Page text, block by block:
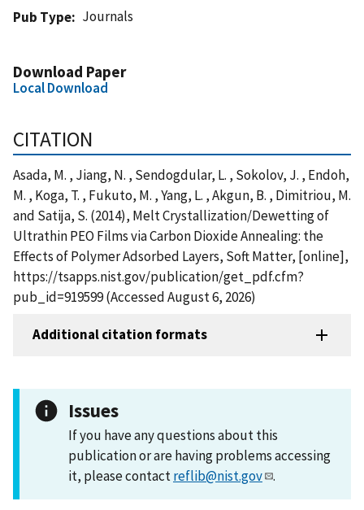
Pub Type
Journals
Download Paper
Local Download
CITATION
Asada, M. , Jiang, N. , Sendogdular, L. , Sokolov, J. , Endoh,
M. , Koga, T. , Fukuto, M. , Yang, L. , Akgun, B. , Dimitriou, M.
and Satija, S. (2014), Melt Crystallization/Dewetting of
Ultrathin PEO Films via Carbon Dioxide Annealing: the
Effects of Polymer Adsorbed Layers, Soft Matter, [online],
https://tsapps.nist.gov/publication/get_pdf.cfm?
pub_id=919599 (Accessed August 6, 2026)
Additional citation formats
Issues
If you have any questions about this
publication or are having problems accessing
it, please contactreflib@nist.gov .